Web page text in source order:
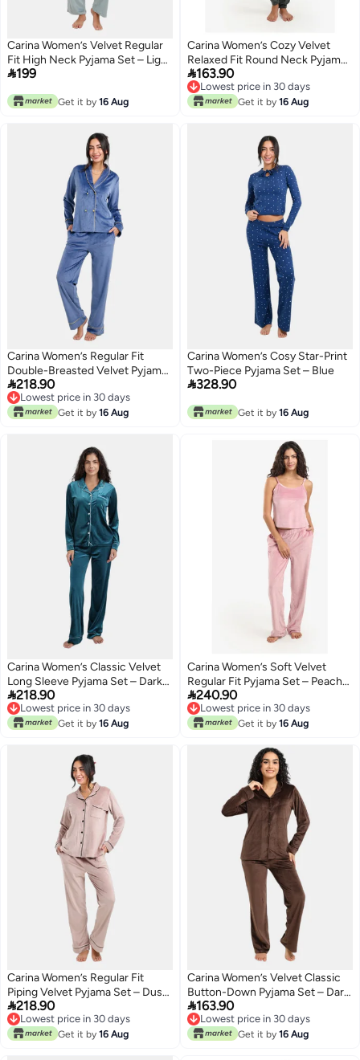
Carina Women’s Velvet Regular
Fit High Neck Pyjama Set – Light
Mint
199
Get it by 16 Aug
Carina Women’s Cozy Velvet
Relaxed Fit Round Neck Pyjama
Set – Cigar
163.90
Lowest price in 30 days
Lowest price in 30 days
Get it by 16 Aug
Carina Women’s Regular Fit
Double-Breasted Velvet Pyjama
Set – Dark Indigo
218.90
Lowest price in 30 days
Lowest price in 30 days
Get it by 16 Aug
Carina Women’s Cosy Star-Print
Two-Piece Pyjama Set – Blue
328.90
Get it by 16 Aug
Carina Women’s Classic Velvet
Long Sleeve Pyjama Set – Dark
Aqua
218.90
Lowest price in 30 days
Lowest price in 30 days
Get it by 16 Aug
Carina Women’s Soft Velvet
Regular Fit Pyjama Set – Peach
Skin
240.90
Lowest price in 30 days
Lowest price in 30 days
Get it by 16 Aug
Carina Women’s Regular Fit
Piping Velvet Pyjama Set – Dusty
Pink
218.90
Lowest price in 30 days
Lowest price in 30 days
Get it by 16 Aug
Carina Women’s Velvet Classic
Button-Down Pyjama Set – Dark
Brown
163.90
Lowest price in 30 days
Lowest price in 30 days
Get it by 16 Aug